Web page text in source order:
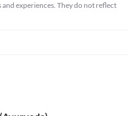
experiences. They do not reflect